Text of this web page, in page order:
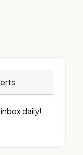
daily!